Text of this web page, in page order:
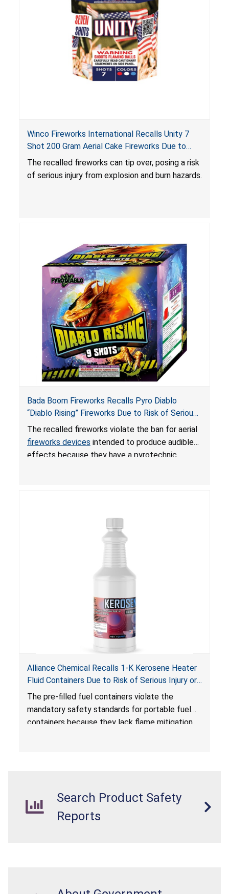
Winco Fireworks International Recalls Unity 7
Shot 200 Gram Aerial Cake Fireworks Due to
Risk of Serious Injury from Explosion and Burn
Hazards
The recalled fireworks can tip over, posing a risk
of serious injury from explosion and burn hazards.
Bada Boom Fireworks Recalls Pyro Diablo
“Diablo Rising” Fireworks Due to Risk of Serious
Injury or Death from Explosion and Burn Hazards;
Violate Fireworks Ban
The recalled fireworks violate the ban for aerial
fireworks devices intended to produce audible
effects because they have a pyrotechnic
Alliance Chemical Recalls 1-K Kerosene Heater
Fluid Containers Due to Risk of Serious Injury or
Death from Flash Fire, Burn and Child Poisoning;
Violates Mandatory Standards for Portable Fuel
Containers
The pre-filled fuel containers violate the
mandatory safety standards for portable fuel
containers because they lack flame mitigation
to be child-resistant. The container is not child-
resistant, posing a risk of burn and poisoning to
Search Product Safety
Reports